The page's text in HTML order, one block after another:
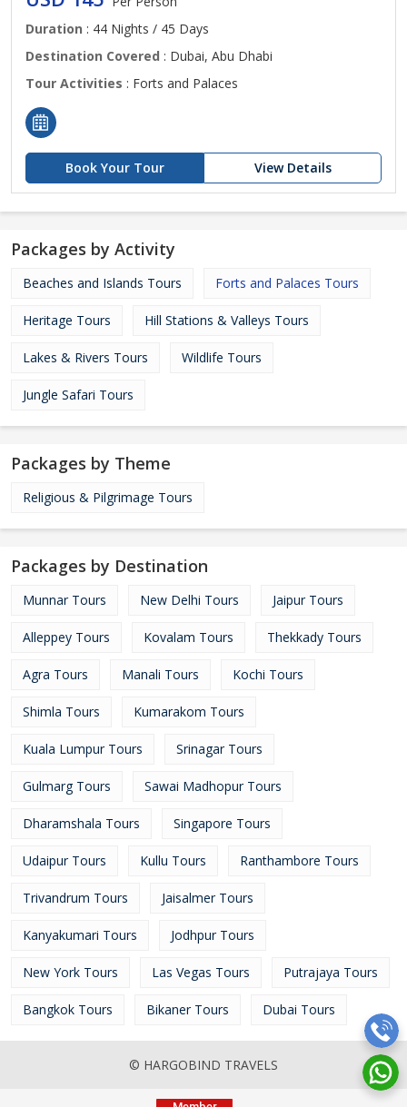
Duration : 44 Nights / 45 Days
Destination Covered : Dubai, Abu Dhabi
Tour Activities : Forts and Palaces
Book Your Tour View Details
Packages by Activity
Beaches and Islands Tours Forts and Palaces Tours
Heritage Tours Hill Stations & Valleys Tours
Lakes & Rivers Tours Wildlife Tours
Jungle Safari Tours
Packages by Theme
Religious & Pilgrimage Tours
Packages by Destination
Munnar Tours New Delhi Tours Jaipur Tours
Alleppey Tours Kovalam Tours Thekkady Tours
Agra Tours Manali Tours Kochi Tours
Shimla Tours Kumarakom Tours
Kuala Lumpur Tours Srinagar Tours
Gulmarg Tours Sawai Madhopur Tours
Dharamshala Tours Singapore Tours
Udaipur Tours Kullu Tours Ranthambore Tours
Trivandrum Tours Jaisalmer Tours
Kanyakumari Tours Jodhpur Tours
New York Tours Las Vegas Tours Putrajaya Tours
Bangkok Tours Bikaner Tours Dubai Tours
© HARGOBIND TRAVELS